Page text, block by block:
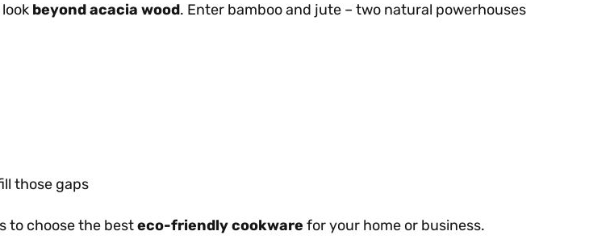
beyond acacia wood. Enter bamboo and jute – two natural powerhouses
those gaps
to choose the besteco-friendly cookware for your home or business.